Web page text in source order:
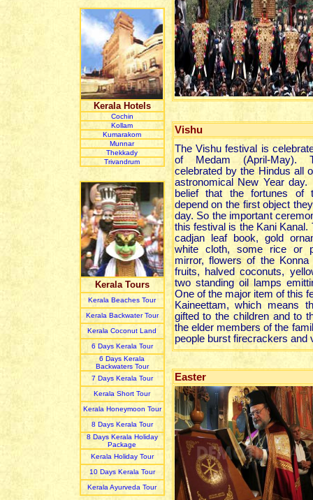
Kerala Hotels
Cochin
Kollam
Kumarakom
Munnar
Thekkady
Trivandrum
Kerala Tours
Kerala Beaches Tour
Kerala Backwater Tour
Kerala Coconut Land
6 Days Kerala Tour
6 Days Kerala
Backwaters Tour
7 Days Kerala Tour
Kerala Short Tour
Kerala Honeymoon Tour
8 Days Kerala Tour
8 Days Kerala Holiday
Package
Kerala Holiday Tour
10 Days Kerala Tour
Kerala Ayurveda Tour
Vishu
The Vishu festival is
of Medam (April-May).
celebrated by the Hindus all
astronomical New Year
belief that the fortunes of
depend on the first object
day. So the important
this festival is the Kani Kanal.
cadjan leaf book, gold
white cloth, some rice or
mirror, flowers of the
fruits, halved coconuts,
two standing oil lamps
One of the major item of this
Kaineettam, which means
gifted to the children and to
the elder members of the
people burst firecrackers and
Easter